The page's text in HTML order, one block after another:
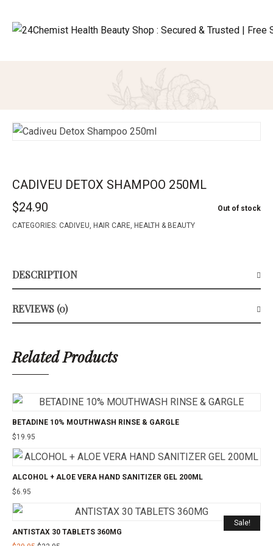
CADIVEU DETOX SHAMPOO 250ML
Out of stock
$24.90
CATEGORIES: CADIVEU, HAIR CARE, HEALTH & BEAUTY
DESCRIPTION
REVIEWS (0)
Related Products
BETADINE 10% MOUTHWASH RINSE & GARGLE
$19.95
ALCOHOL + ALOE VERA HAND SANITIZER GEL 200ML
$6.95
Sale!
ANTISTAX 30 TABLETS 360MG